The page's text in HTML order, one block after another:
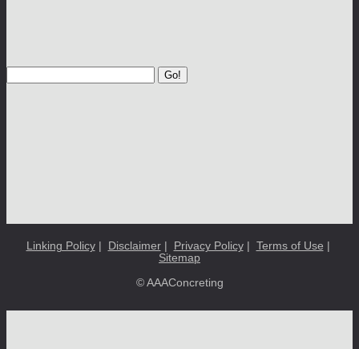
Go!
Linking Policy| Disclaimer| Privacy Policy| Terms of Use |
Sitemap
© AAAConcreting